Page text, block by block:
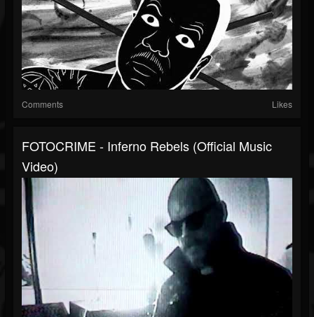
Comments Likes
FOTOCRIME - Inferno Rebels (official Music
Video)